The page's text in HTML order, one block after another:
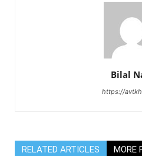
Bilal
https://
RELATED ARTICLES MORE